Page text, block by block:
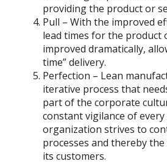
providing the product or
Pull – With the improved
lead times for the product
improved dramatically,
time” delivery.
Perfection – Lean
iterative process that
part of the corporate
constant vigilance of
organization strives to
processes and thereby
its customers.